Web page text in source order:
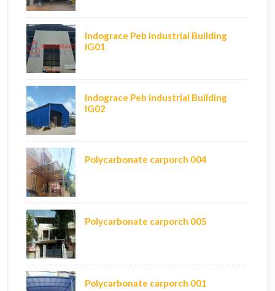
Indograce Peb industrial Building
IG01
Indograce Peb industrial Building
IG02
Polycarbonate carporch 004
Polycarbonate carporch 005
Polycarbonate carporch 001